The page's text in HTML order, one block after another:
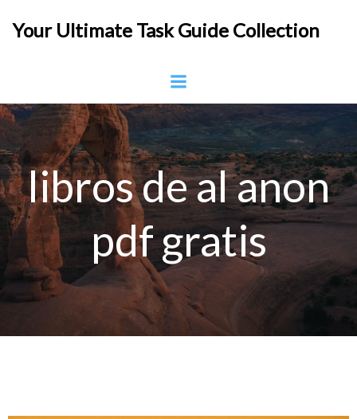
to
Your Ultimate Task Guide Collection
libros de al anon
pdf gratis